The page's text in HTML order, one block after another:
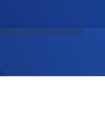
and should be left